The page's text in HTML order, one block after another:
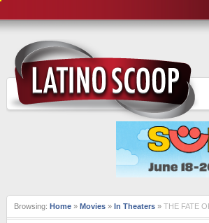
Browsing: Home » Movies » In Theaters » THE FATE